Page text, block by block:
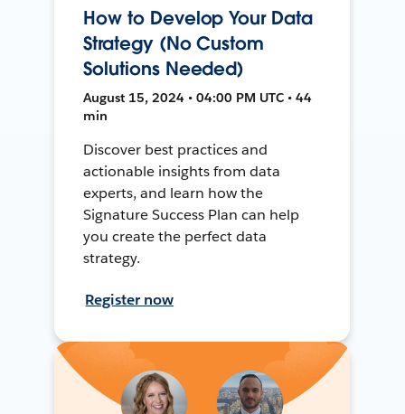
How to Develop Your Data
Strategy (No Custom
Solutions Needed)
August 15, 2024 • 04:00 PM UTC • 44
min
Discover best practices and
actionable insights from data
experts, and learn how the
Signature Success Plan can help
you create the perfect data
strategy.
Register now